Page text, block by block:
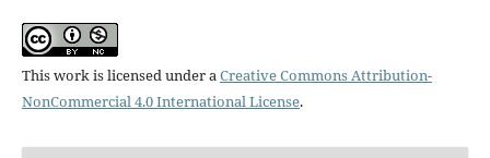
This work is licensed under aCreative Commons Attribution-
NonCommercial 4.0 International License.